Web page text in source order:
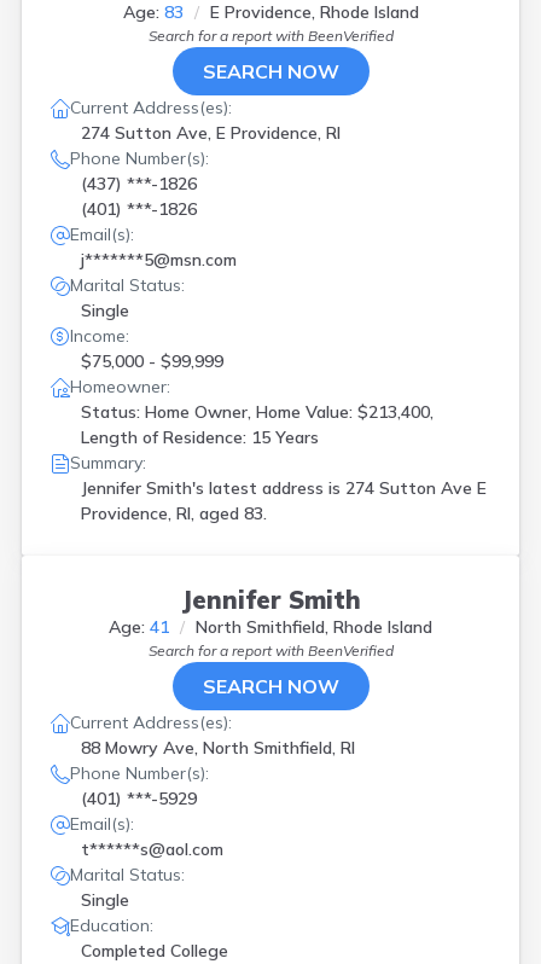
Age: 83 E Providence, Rhode Island
Search for a report with BeenVerified
SEARCH NOW
Current Address(es):
274 Sutton Ave, E Providence, RI
Phone Number(s):
(437) ***-1826
(401) ***-1826
Email(s):
j*******5@msn.com
Marital Status:
Single
Income:
$75,000 - $99,999
Homeowner:
Status: Home Owner, Home Value: $213,400,
Length of Residence: 15 Years
Summary:
Jennifer Smith's latest address is 274 Sutton Ave E
Providence, RI, aged 83.
Jennifer Smith
Age: 41 North Smithfield, Rhode Island
Search for a report with BeenVerified
SEARCH NOW
Current Address(es):
88 Mowry Ave, North Smithfield, RI
Phone Number(s):
(401) ***-5929
Email(s):
t******s@aol.com
Marital Status:
Single
Education:
Completed College